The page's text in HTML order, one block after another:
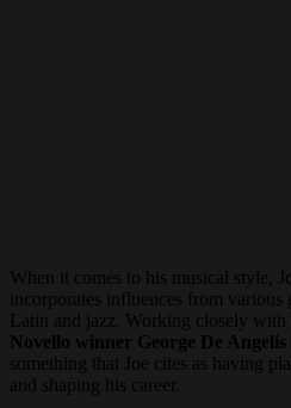
When it comes to his musical style,
incorporates influences from
Latin and jazz. Working closely with
Novello winner George De Angelis
something that Joe cites as having
and shaping his career.